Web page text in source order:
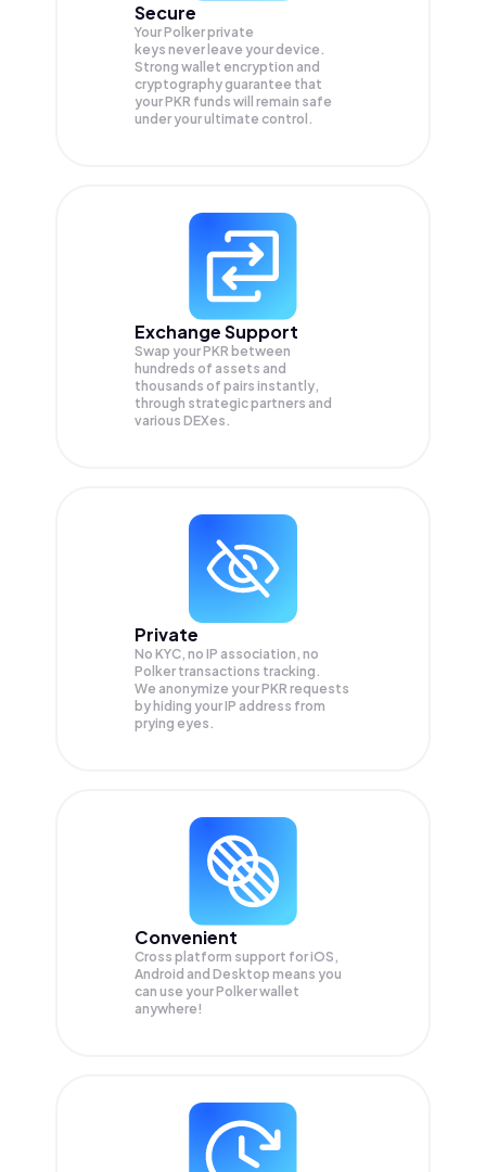
Secure
Your Polker private
keys never leave your device.
Strong wallet encryption and
cryptography guarantee that
yourPKR funds will remain safe
under your ultimate control.
Exchange Support
Swap yourPKR between
hundreds of assets and
thousands of pairs instantly,
through strategic partners and
various DEXes.
Private
No KYC, no IP association, no
Polker transactions tracking.
We anonymize yourPKR requests
by hiding your IP address from
prying eyes.
Convenient
Cross platform support for iOS,
Android and Desktop means you
can use your Polker wallet
anywhere!